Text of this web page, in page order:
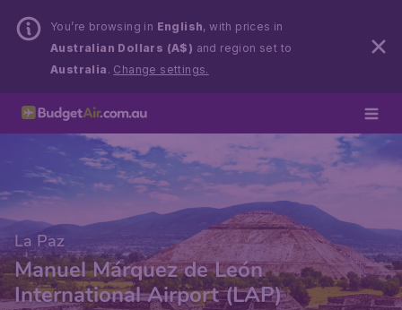
You’re browsing in English, with prices in
Australian Dollars (A$) and region set to
Australia . Change settings.
La Paz
Manuel Márquez de León
International Airport (LAP)